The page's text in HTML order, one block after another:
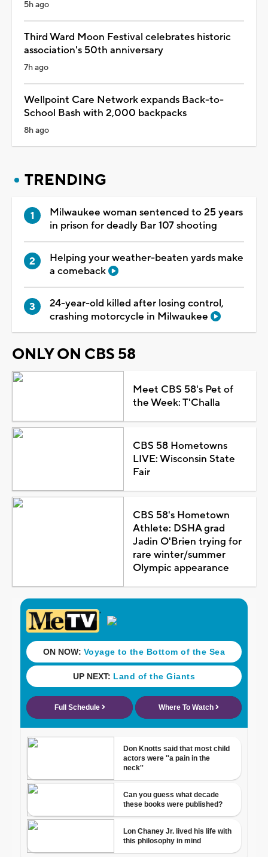
5h ago
Third Ward Moon Festival celebrates historic
association's 50th anniversary
7h ago
Wellpoint Care Network expands Back-to-
School Bash with 2,000 backpacks
8h ago
TRENDING
Milwaukee woman sentenced to 25 years
in prison for deadly Bar 107 shooting
Helping your weather-beaten yards make
a comeback
24-year-old killed after losing control,
crashing motorcycle in Milwaukee
ONLY ON CBS 58
Meet CBS 58's Pet of
the Week: T'Challa
CBS 58 Hometowns
LIVE: Wisconsin State
Fair
CBS 58's Hometown
Athlete: DSHA grad
Jadin O'Brien trying for
rare winter/summer
Olympic appearance